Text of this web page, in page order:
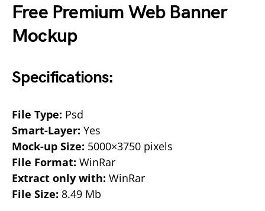
Free Premium Web Banner
Mockup
Specifications:
File Type: Psd
Smart-Layer: Yes
Mock-up Size: 5000×3750 pixels
File Format: WinRar
Extract only with: WinRar
File Size: 8.49 Mb